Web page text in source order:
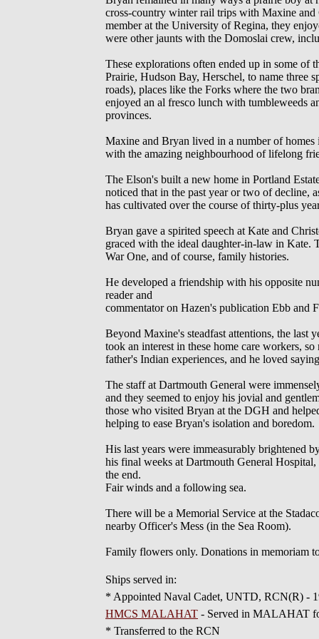
cross-country winter rail trips with Maxine and
member at the University of Regina, they
were other jaunts with the Domoslai crew,
These explorations often ended up in some of
Prairie, Hudson Bay, Herschel, to name three
roads), places like the Forks where the two
enjoyed an al fresco lunch with tumbleweeds
provinces.
Maxine and Bryan lived in a number of
with the amazing neighbourhood of lifelong
The Elson's built a new home in Portland
noticed that in the past year or two of decline,
has cultivated over the course of thirty-plus
Bryan gave a spirited speech at Kate and
graced with the ideal daughter-in-law in Kate.
War One, and of course, family histories.
He developed a friendship with his opposite
reader and
commentator on Hazen's publication Ebb and
Beyond Maxine's steadfast attentions, the last
took an interest in these home care workers,
father's Indian experiences, and he loved
The staff at Dartmouth General were
and they seemed to enjoy his jovial and
those who visited Bryan at the DGH and
helping to ease Bryan's isolation and boredom.
His last years were immeasurably brightened
his final weeks at Dartmouth General
the end.
Fair winds and a following sea.
There will be a Memorial Service at the
nearby Officer's Mess (in the Sea Room).
Family flowers only. Donations in memoriam
Ships served in:
* Appointed Naval Cadet, UNTD, RCN(R) -
HMCS MALAHAT - Served in MALAHAT
* Transferred to the RCN